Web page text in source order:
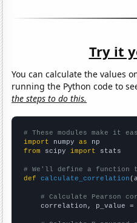
Try it
You can calculate the values
running the Python code to
the steps to do this.
# These modules make it
import numpy as
from scipy import stats
# We'll define a function
def
calculate_correlation
# Calculate Pearson
correlation, p_value =